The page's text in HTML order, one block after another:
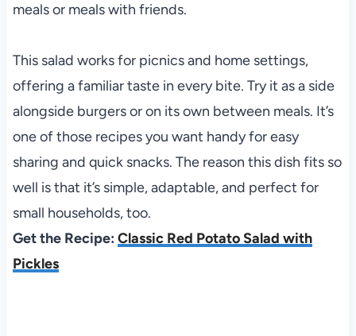
meals or meals with friends.
This salad works for picnics and home settings,
offering a familiar taste in every bite. Try it as a side
alongside burgers or on its own between meals. It’s
one of those recipes you want handy for easy
sharing and quick snacks. The reason this dish fits so
well is that it’s simple, adaptable, and perfect for
small households, too.
Get the Recipe: Classic Red Potato Salad with
Pickles